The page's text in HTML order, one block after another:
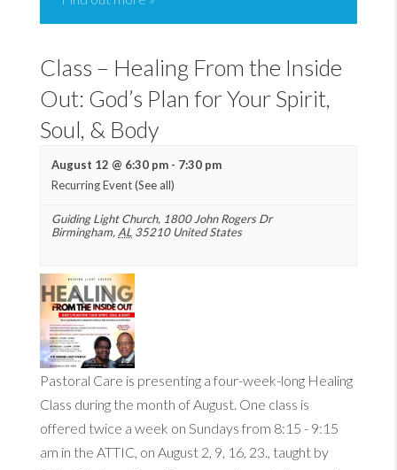
Class – Healing From the Inside
Out: God’s Plan for Your Spirit,
Soul, & Body
August 12 @ 6:30 pm - 7:30 pm
Recurring Event(See all)
Guiding Light Church, 1800 John Rogers Dr
Birmingham, AL 35210 United States
Pastoral Care is presenting a four-week-long Healing
Class during the month of August. One class is
offered twice a week on Sundays from 8:15 - 9:15
am in the ATTIC, on August 2, 9, 16, 23., taught by